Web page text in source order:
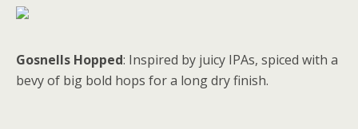
Gosnells Hopped: Inspired by juicy IPAs, spiced with a
bevy of big bold hops for a long dry finish.